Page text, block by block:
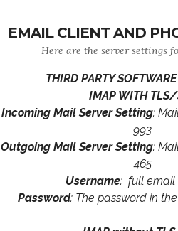
EMAIL CLIENT AND
Here are the server settings
THIRD PARTY SOFTWARE
IMAP WITH TLS/
Incoming Mail Server Setting:
993
Outgoing Mail Server Setting:
465
Username: full email
Password: The password in